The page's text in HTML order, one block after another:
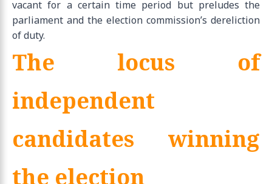
vacant for a certain time period but preludes the
parliament and the election commission’s dereliction
of duty.
The locus of
independent
candidates winning
the election